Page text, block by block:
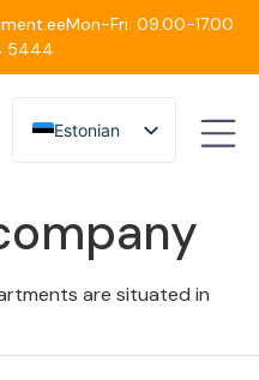
Mon-Fri: 09.00-17.00
5444
Estonian
English
are situated in